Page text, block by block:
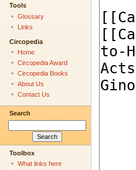
Tools
Glossary
Links
Circopedia
Home
Circopedia Award
Circopedia Books
About Us
Contact Us
Search
Toolbox
What links here